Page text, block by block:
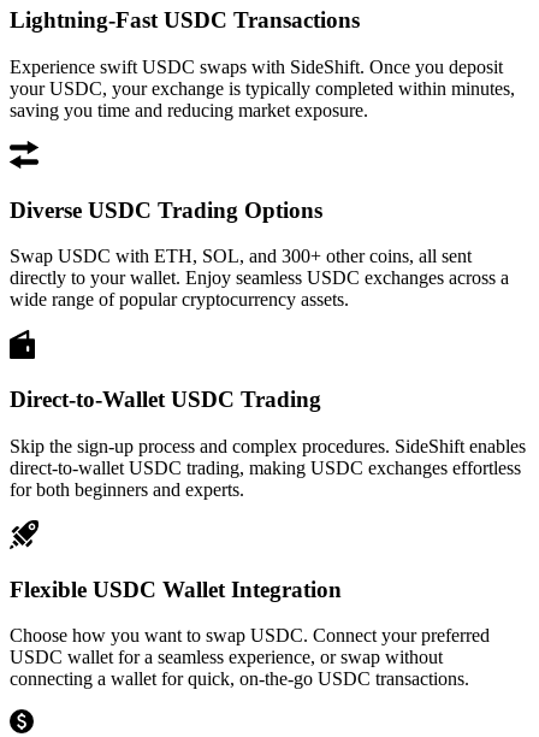
Lightning-Fast USDC Transactions
Experience swift USDC swaps with SideShift. Once you deposit
your USDC, your exchange is typically completed within minutes,
saving you time and reducing market exposure.
Diverse USDC Trading Options
Swap USDC with ETH, SOL, and 300+ other coins, all sent
directly to your wallet. Enjoy seamless USDC exchanges across a
wide range of popular cryptocurrency assets.
Direct-to-Wallet USDC Trading
Skip the sign-up process and complex procedures. SideShift enables
direct-to-wallet USDC trading, making USDC exchanges effortless
for both beginners and experts.
Flexible USDC Wallet Integration
Choose how you want to swap USDC. Connect your preferred
USDC wallet for a seamless experience, or swap without
connecting a wallet for quick, on-the-go USDC transactions.